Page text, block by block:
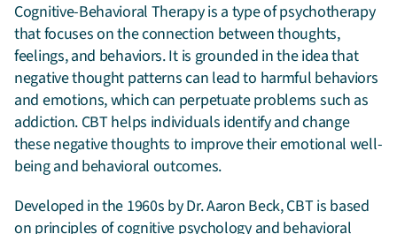
Cognitive-Behavioral Therapy is a type of psychotherapy
that focuses on the connection between thoughts,
feelings, and behaviors. It is grounded in the idea that
negative thought patterns can lead to harmful behaviors
and emotions, which can perpetuate problems such as
addiction. CBT helps individuals identify and change
these negative thoughts to improve their emotional well-
being and behavioral outcomes.
Developed in the 1960s by Dr. Aaron Beck, CBT is based
on principles of cognitive psychology and behavioral